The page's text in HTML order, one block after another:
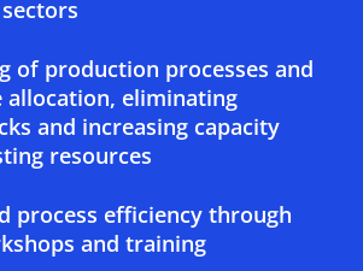
of production processes and
allocation, eliminating
and increasing capacity
resources
process efficiency through
and training